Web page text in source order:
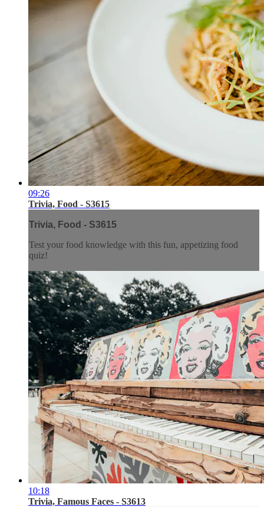
09:26
Trivia, Food - S3615
Trivia, Food - S3615
Test your food knowledge with this fun, appetizing food
quiz!
10:18
Trivia, Famous Faces - S3613